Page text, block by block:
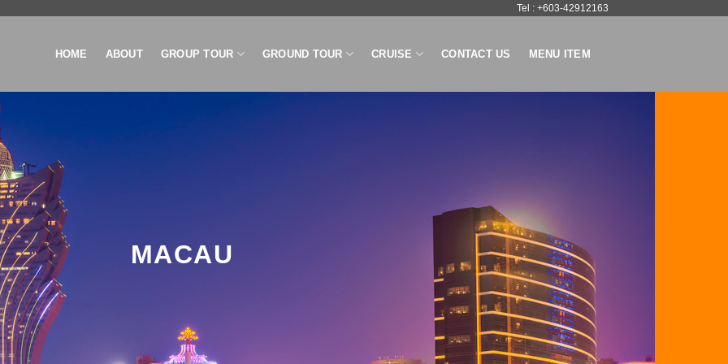
Tel : +603-42912163
HOME ABOUT GROUP TOUR GROUND TOUR CRUISE CONTACT US MENU ITEM
MACAU